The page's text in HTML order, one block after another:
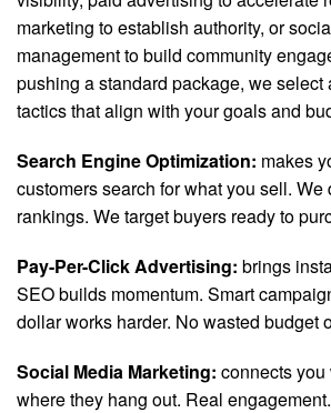
marketing to establish authority, or
management to build community
pushing a standard package, we select
tactics that align with your goals and
Search Engine Optimization: makes
customers search for what you sell. We
rankings. We target buyers ready to
Pay-Per-Click Advertising: brings
SEO builds momentum. Smart
dollar works harder. No wasted budget
Social Media Marketing: connects
where they hang out. Real